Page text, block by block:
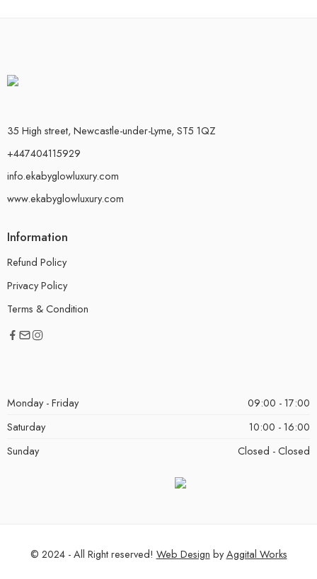
35 High street, Newcastle-under-Lyme, ST5 1QZ
+447404115929
info.ekabyglowluxury.com
www.ekabyglowluxury.com
Information
Refund Policy
Privacy Policy
Terms & Condition
Monday - Friday
09:00 - 17:00
Saturday
10:00 - 16:00
Sunday
Closed - Closed
© 2024 - All Right reserved! Web Design byAggital Works